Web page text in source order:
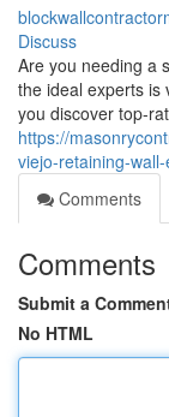
Discuss
Are you needing a
the ideal experts is
you discover top-
https://
viejo-retaining-
Comments
Comments
Submit a
No HTML